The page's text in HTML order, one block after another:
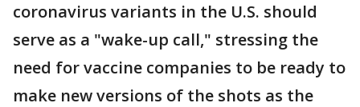
coronavirus variants in the U.S. should
serve as a "wake-up call," stressing the
need for vaccine companies to be ready to
make new versions of the shots as the